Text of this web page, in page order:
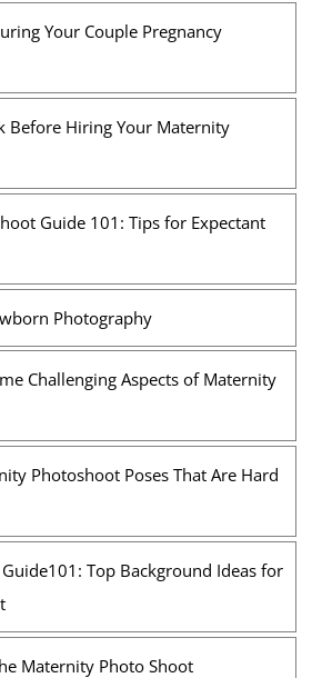
Your Couple Pregnancy
Before Hiring Your Maternity
Guide 101: Tips for Expectant
Photography
Challenging Aspects of Maternity
Photoshoot Poses That Are Hard
Top Background Ideas for
Maternity Photo Shoot